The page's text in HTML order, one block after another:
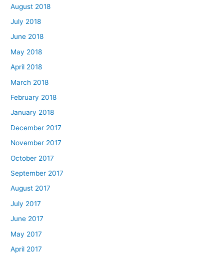
August 2018
July 2018
June 2018
May 2018
April 2018
March 2018
February 2018
January 2018
December 2017
November 2017
October 2017
September 2017
August 2017
July 2017
June 2017
May 2017
April 2017